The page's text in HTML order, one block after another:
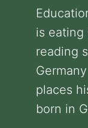
is eating
reading
places
born in